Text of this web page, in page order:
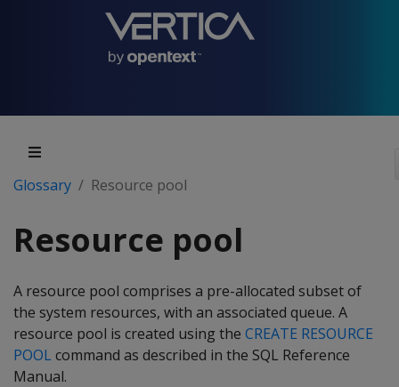
Glossary Resource pool
Resource pool
A resource pool comprises a pre-allocated subset of
the system resources, with an associated queue. A
resource pool is created using the CREATE RESOURCE
POOL command as described in the SQL Reference
Manual.